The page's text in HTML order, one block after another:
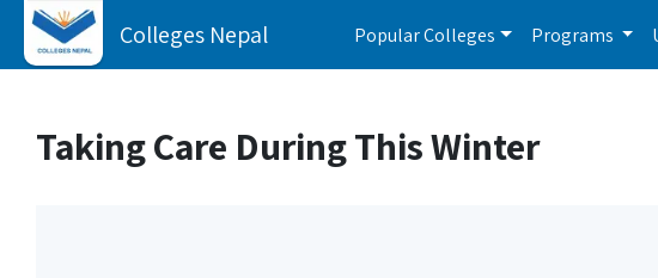
Colleges Nepal Popular Colleges Programs
Taking Care During This Winter